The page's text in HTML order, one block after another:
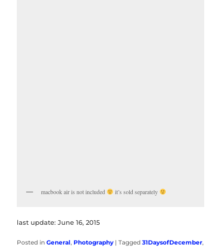
macbook air is not included it’s sold separately
last update: June 16, 2015
Posted in General, Photography |Tagged 31DaysofDecember,